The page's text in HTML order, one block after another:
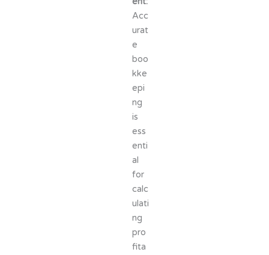
Acc
urat
e
boo
kke
epi
ng
is
ess
enti
al
for
calc
ulati
ng
pro
fita